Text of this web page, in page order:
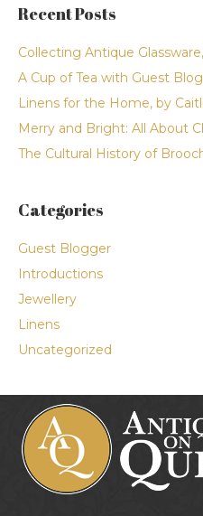
Recent Posts
Collecting Antique
A Cup of Tea with Guest
Linens for the Home, by
Merry and Bright: All About
The Cultural History of
Categories
Guest Blogger
Introductions
Jewellery
Linens
Uncategorized